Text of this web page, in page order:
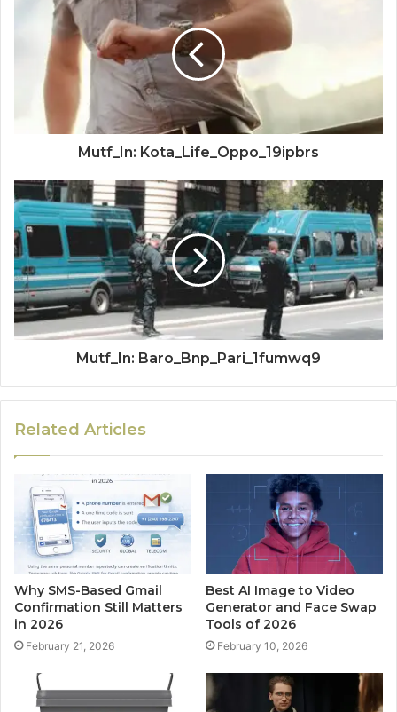
Mutf_In: Kota_Life_Oppo_19ipbrs
Mutf_In: Baro_Bnp_Pari_1fumwq9
Related Articles
Why SMS-Based Gmail
Confirmation Still Matters
in 2026
February 21, 2026
Best AI Image to Video
Generator and Face Swap
Tools of 2026
February 10, 2026